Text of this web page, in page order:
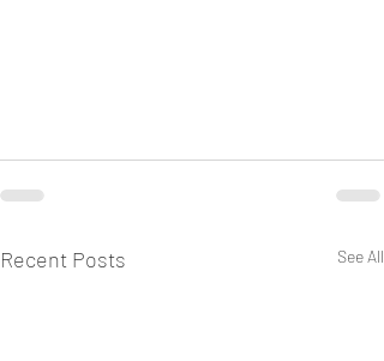
Recent Posts See All